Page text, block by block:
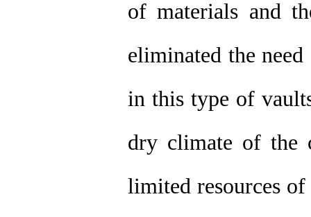
of materials and
eliminated the
in this type of
dry climate of the
limited resources